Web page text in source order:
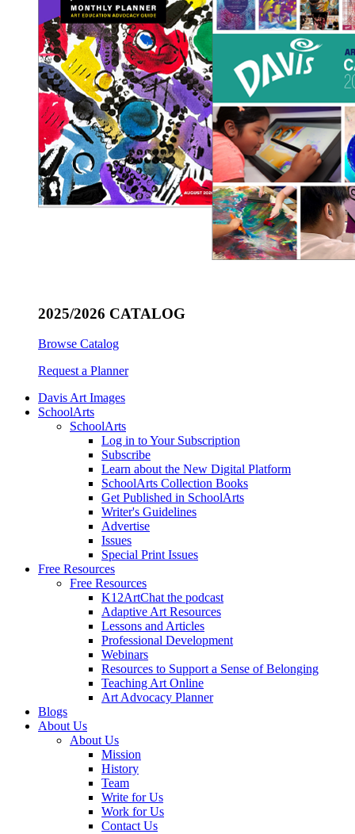
2025/2026 CATALOG
Browse Catalog
Request a Planner
Davis Art Images
SchoolArts
SchoolArts
Log in to Your Subscription
Subscribe
Learn about the New Digital Platform
SchoolArts Collection Books
Get Published in SchoolArts
Writer's Guidelines
Advertise
Issues
Special Print Issues
Free Resources
Free Resources
K12ArtChat the podcast
Adaptive Art Resources
Lessons and Articles
Professional Development
Webinars
Resources to Support a Sense of Belonging
Teaching Art Online
Art Advocacy Planner
Blogs
About Us
About Us
Mission
History
Team
Write for Us
Work for Us
Contact Us